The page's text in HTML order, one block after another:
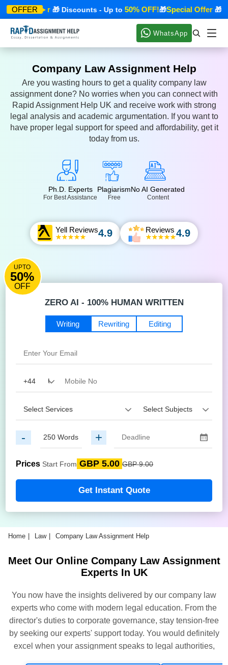
OFFER
Offer🎁 Discounts - Up to50% OFF!🎁Special Offer🎁
WhatsApp
Company Law Assignment Help
Are you wasting hours to get a quality company law
assignment done? No worries when you can connect with
Rapid Assignment Help UK and receive work with strong
legal analysis and academic argumentation. If you want to
have proper legal support for speed and affordability, get it
today from us.
Ph.D. Experts
For Best Assistance
Plagiarism
Free
No AI Generated
Content
Yell Reviews4.9 Reviews 4.9
UPTO
50%
OFF
ZERO AI - 100% HUMAN WRITTEN
Editing
Writing Rewriting
- +
Prices Start From GBP 5.00 GBP 9.00
Get Instant Quote
Home Law Company Law Assignment Help
Meet Our Online Company Law Assignment
Experts In UK
You now have the insights delivered by our company law
experts who come with modern legal education. From the
director's duties to corporate governance, stay tension-free
by seeking our experts' support today. You would definitely
excel when your assignment speaks to legal authorities,